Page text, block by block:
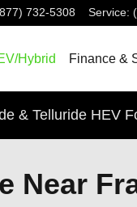
732-5308 Service:
Hybrid Finance &
& Telluride HEV
Near